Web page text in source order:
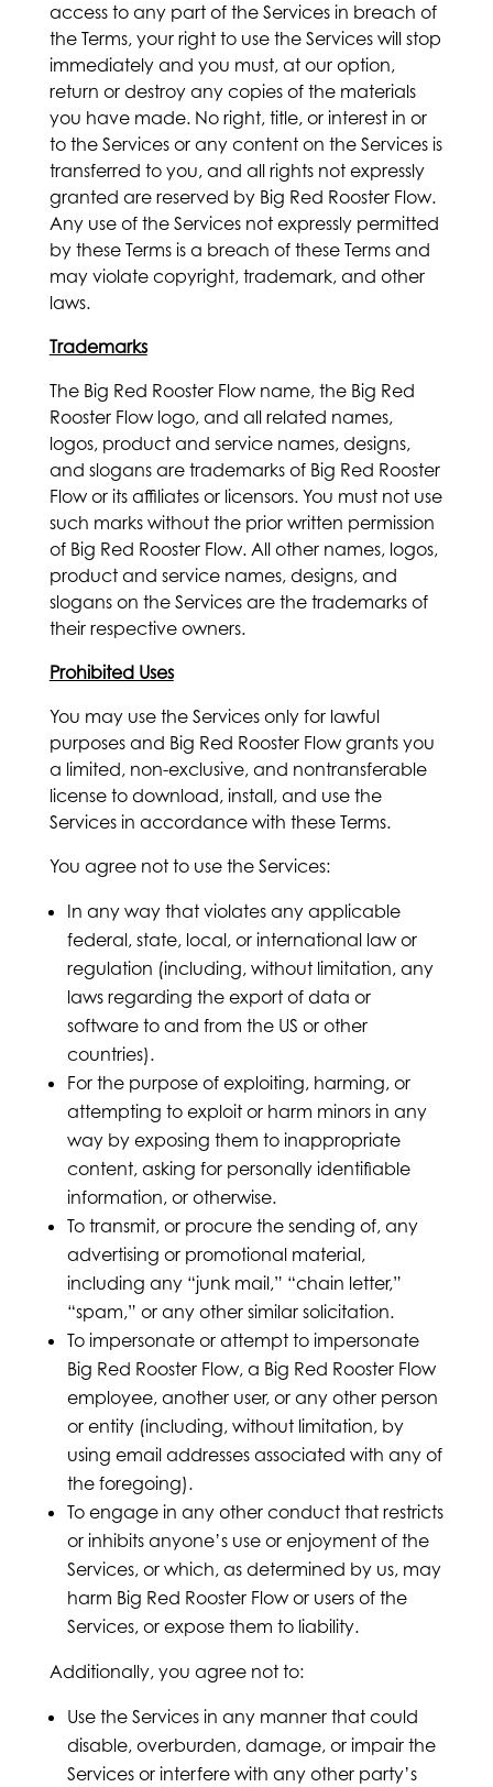
access to any part of the Services in breach of
the Terms, your right to use the Services will stop
immediately and you must, at our option,
return or destroy any copies of the materials
you have made. No right, title, or interest in or
to the Services or any content on the Services is
transferred to you, and all rights not expressly
granted are reserved by Big Red Rooster Flow.
Any use of the Services not expressly permitted
by these Terms is a breach of these Terms and
may violate copyright, trademark, and other
laws.
Trademarks
The Big Red Rooster Flow name, the Big Red
Rooster Flow logo, and all related names,
logos, product and service names, designs,
and slogans are trademarks of Big Red Rooster
Flow or its affiliates or licensors. You must not use
such marks without the prior written permission
of Big Red Rooster Flow. All other names, logos,
product and service names, designs, and
slogans on the Services are the trademarks of
their respective owners.
Prohibited Uses
You may use the Services only for lawful
purposes and Big Red Rooster Flow grants you
a limited, non-exclusive, and nontransferable
license to download, install, and use the
Services in accordance with these Terms.
You agree not to use the Services:
In any way that violates any applicable
federal, state, local, or international law or
regulation (including, without limitation, any
laws regarding the export of data or
software to and from the US or other
countries).
For the purpose of exploiting, harming, or
attempting to exploit or harm minors in any
way by exposing them to inappropriate
content, asking for personally identifiable
information, or otherwise.
To transmit, or procure the sending of, any
advertising or promotional material,
including any “junk mail,” “chain letter,”
“spam,” or any other similar solicitation.
To impersonate or attempt to impersonate
Big Red Rooster Flow, a Big Red Rooster Flow
employee, another user, or any other person
or entity (including, without limitation, by
using email addresses associated with any of
the foregoing).
To engage in any other conduct that restricts
or inhibits anyone’s use or enjoyment of the
Services, or which, as determined by us, may
harm Big Red Rooster Flow or users of the
Services, or expose them to liability.
Additionally, you agree not to:
Use the Services in any manner that could
disable, overburden, damage, or impair the
Services or interfere with any other party’s